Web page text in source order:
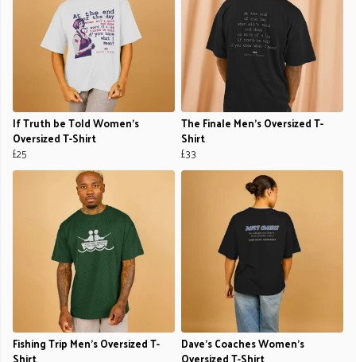
If Truth be Told Women's
Oversized T-Shirt
£25
The Finale Men's Oversized T-
Shirt
£33
Fishing Trip Men's Oversized T-
Dave’s Coaches Women's